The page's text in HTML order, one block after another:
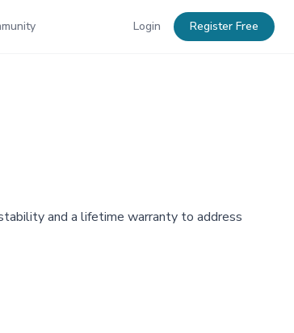
Login Register Free
and a lifetime warranty to address